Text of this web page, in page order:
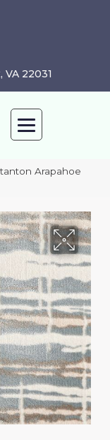
VA 22031
Arapahoe